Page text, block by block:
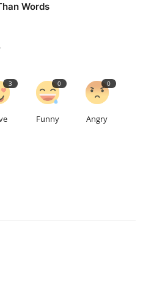
Words
3 0
Funny
0
Angry